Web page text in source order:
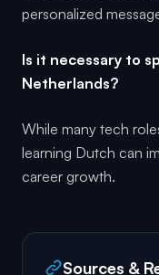
personalized
Is it necessary to
Netherlands?
While many tech
learning Dutch can
career growth.
Sources &